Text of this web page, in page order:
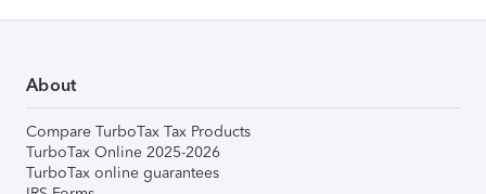
About
Compare TurboTax Tax Products
TurboTax Online 2025-2026
TurboTax online guarantees